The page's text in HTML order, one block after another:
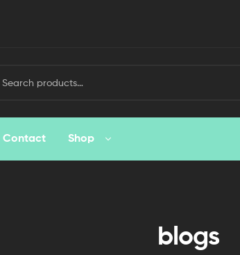
Contact Shop
blogs